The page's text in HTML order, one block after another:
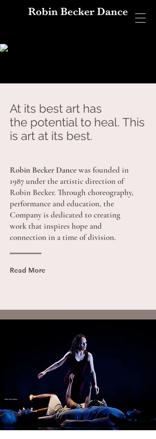
At its best art has
the potential to heal. This
is art at its best.
Robin Becker Dancewas founded in
1987 under the artistic direction of
Robin Becker. Through choreography,
performance and education, the
Company is dedicated to creating
work that inspires hope and
connection in a time of division.
Read More